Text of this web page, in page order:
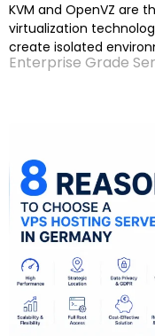
KVM and OpenVZ are
virtualization
create isolated
Enterprise Grade